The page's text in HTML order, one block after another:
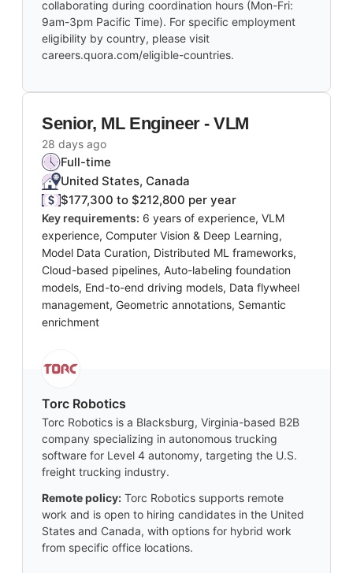
collaborating during coordination hours (Mon-Fri:
9am-3pm Pacific Time). For specific employment
eligibility by country, please visit
careers.quora.com/eligible-countries.
Senior, ML Engineer - VLM
28 days ago
Full-time
United States, Canada
$177,300 to $212,800 per year
Key requirements: 6 years of experience, VLM
experience, Computer Vision & Deep Learning,
Model Data Curation, Distributed ML frameworks,
Cloud-based pipelines, Auto-labeling foundation
models, End-to-end driving models, Data flywheel
management, Geometric annotations, Semantic
enrichment
Torc Robotics
Torc Robotics is a Blacksburg, Virginia-based B2B
company specializing in autonomous trucking
software for Level 4 autonomy, targeting the U.S.
freight trucking industry.
Remote policy: Torc Robotics supports remote
work and is open to hiring candidates in the United
States and Canada, with options for hybrid work
from specific office locations.